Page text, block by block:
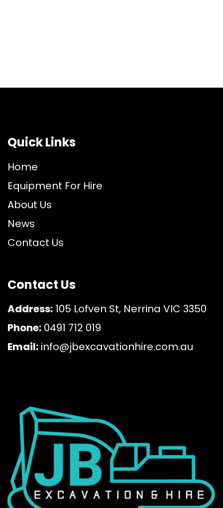
Quick Links
Home
Equipment For Hire
About Us
News
Contact Us
Contact Us
Address: 105 Lofven St, Nerrina VIC 3350
Phone: 0491 712 019
Email: info@jbexcavationhire.com.au